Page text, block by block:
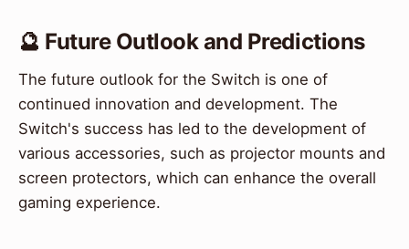
🔮 Future Outlook and Predictions
The future outlook for the Switch is one of
continued innovation and development. The
Switch's success has led to the development of
various accessories, such as projector mounts and
screen protectors, which can enhance the overall
gaming experience.